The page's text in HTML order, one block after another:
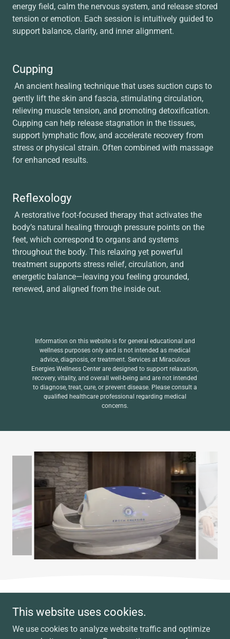
energy field, calm the nervous system, and release stored
tension or emotion. Each session is intuitively guided to
support balance, clarity, and inner alignment.
Cupping
An ancient healing technique that uses suction cups to
gently lift the skin and fascia, stimulating circulation,
relieving muscle tension, and promoting detoxification.
Cupping can help release stagnation in the tissues,
support lymphatic flow, and accelerate recovery from
stress or physical strain. Often combined with massage
for enhanced results.
Reflexology
A restorative foot-focused therapy that activates the
body’s natural healing through pressure points on the
feet, which correspond to organs and systems
throughout the body. This relaxing yet powerful
treatment supports stress relief, circulation, and
energetic balance—leaving you feeling grounded,
renewed, and aligned from the inside out.
Information on this website is for general educational and
wellness purposes only and is not intended as medical
advice, diagnosis, or treatment. Services at Miraculous
Energies Wellness Center are designed to support relaxation,
recovery, vitality, and overall well-being and are not intended
to diagnose, treat, cure, or prevent disease. Please consult a
qualified healthcare professional regarding medical
concerns.
Copyright © 2026 Miraculous Energies Association - All Rights
Reserved.
This website uses cookies.
We use cookies to analyze website traffic and optimize